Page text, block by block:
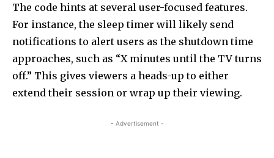
The code hints at several user-focused features.
For instance, the sleep timer will likely send
notifications to alert users as the shutdown time
approaches, such as “X minutes until the TV turns
off.” This gives viewers a heads-up to either
extend their session or wrap up their viewing.
- Advertisement -